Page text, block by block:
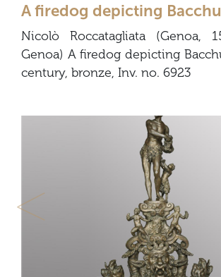
A firedog depicting
Nicolò Roccatagliata (Genoa,
Genoa) A firedog depicting
century, bronze, Inv. no. 6923
Previous